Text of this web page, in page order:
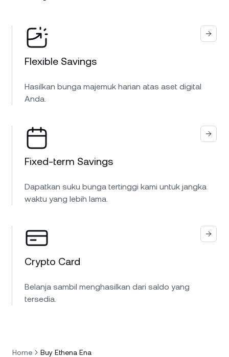
Flexible Savings
Hasilkan bunga majemuk harian atas aset digital
Anda.
Fixed-term Savings
Dapatkan suku bunga tertinggi kami untuk jangka
waktu yang lebih lama.
Crypto Card
Belanja sambil menghasilkan dari saldo yang
tersedia.
Home Buy Ethena Ena